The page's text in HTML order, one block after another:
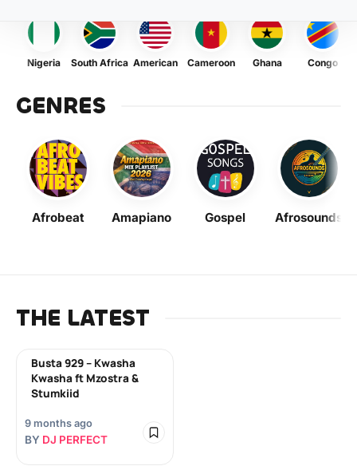
Nigeria South Africa American Cameroon Ghana Congo
GENRES
Afrobeat Amapiano Gospel Afrosounds
THE LATEST
Busta 929 – Kwasha
Kwasha ft Mzostra &
Stumkiid
9 months ago
BY DJ PERFECT